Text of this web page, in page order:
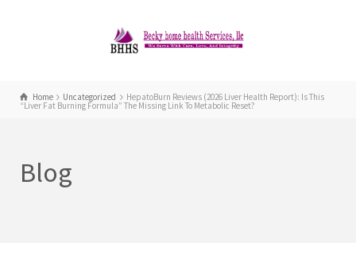
Home Uncategorized HepatoBurn Reviews (2026 Liver Health Report): Is This
“Liver Fat Burning Formula” The Missing Link To Metabolic Reset?
Blog